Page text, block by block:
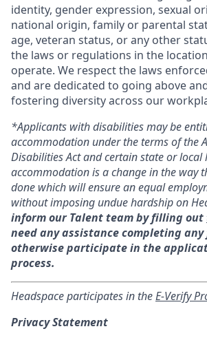
identity, gender expression, sexual
national origin, family or parental
age, veteran status, or any other
the laws or regulations in the
operate. We respect the laws
and are dedicated to going above
fostering diversity across our
*Applicants with disabilities may be
accommodation under the terms of the
Disabilities Act and certain state or local
accommodation is a change in the way
done which will ensure an equal
without imposing undue hardship on
inform our Talent team by filling out
need any assistance completing
otherwise participate in the
process.
Headspace participates in theE-Verify
Privacy Statement